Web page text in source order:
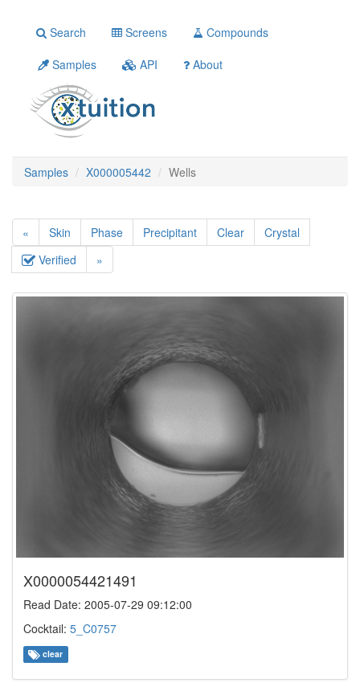
Search Screens
Compounds
Samples
API About
Samples X000005442 Wells
« Skin Phase Precipitant Clear
Crystal
Verified
»
X0000054421491
Read Date: 2005-07-29 09:12:00
Cocktail: 5_C0757
clear